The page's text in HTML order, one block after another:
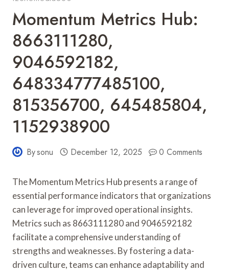
Momentum Metrics Hub:
8663111280,
9046592182,
648334777485100,
815356700, 645485804,
1152938900
Bysonu December 12, 2025 0 Comments
The Momentum Metrics Hub presents a range of
essential performance indicators that organizations
can leverage for improved operational insights.
Metrics such as 8663111280 and 9046592182
facilitate a comprehensive understanding of
strengths and weaknesses. By fostering a data-
driven culture, teams can enhance adaptability and